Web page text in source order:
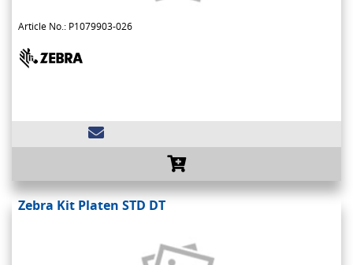
Article No.: P1079903-026
Zebra Kit Platen STD DT